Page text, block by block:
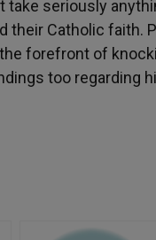
take seriously
Catholic faith.
forefront of
too regarding